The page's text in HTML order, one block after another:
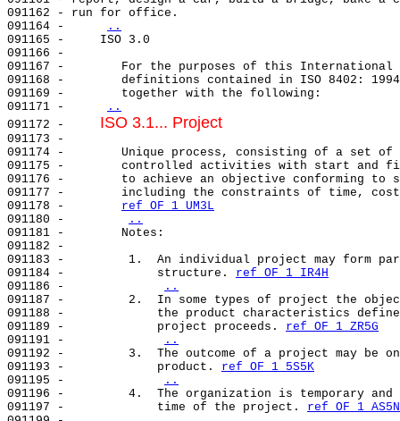
091164 -
..
091168 -        definitions contained in ISO 8402:
091171 -
..
091172 - ISO 3.1... Project
091178 - ref OF 1 UM3L
091180 -
..
091184 -             structure. ref OF 1 IR4H
091186 -
..
091189 -             project proceeds. ref OF 1 ZR5G
091191 -
..
091193 -             product. ref OF 1 5S5K
091195 -
..
091197 -             time of the project. ref OF 1 AS5N